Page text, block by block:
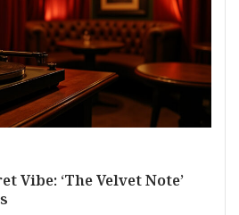
Vibe: ‘The Velvet Note’